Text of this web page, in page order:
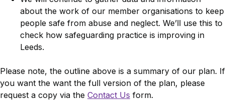
about the work of our member organisations to keep
people safe from abuse and neglect. We’ll use this to
check how safeguarding practice is improving in
Leeds.
Please note, the outline above is a summary of our plan. If
you want the want the full version of the plan, please
request a copy via the Contact Us form.